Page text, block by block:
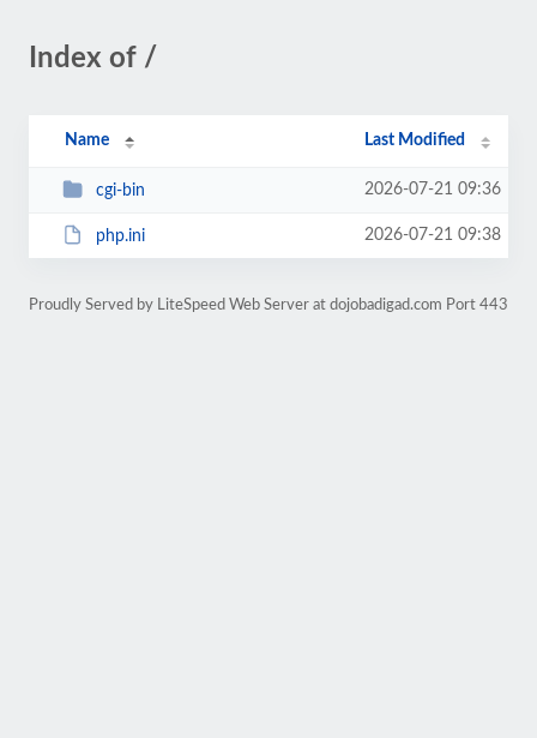
Index of /
Name Last Modified
cgi-bin 2026-07-21 09:36
php.ini 2026-07-21 09:38
Proudly Served by LiteSpeed Web Server at dojobadigad.com Port 443